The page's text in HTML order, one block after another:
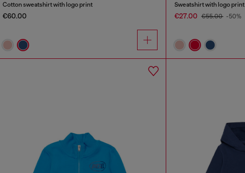
Cotton sweatshirt with logo print
€60.00
Sweatshirt with logo print
€27.00 €55.00 -50%